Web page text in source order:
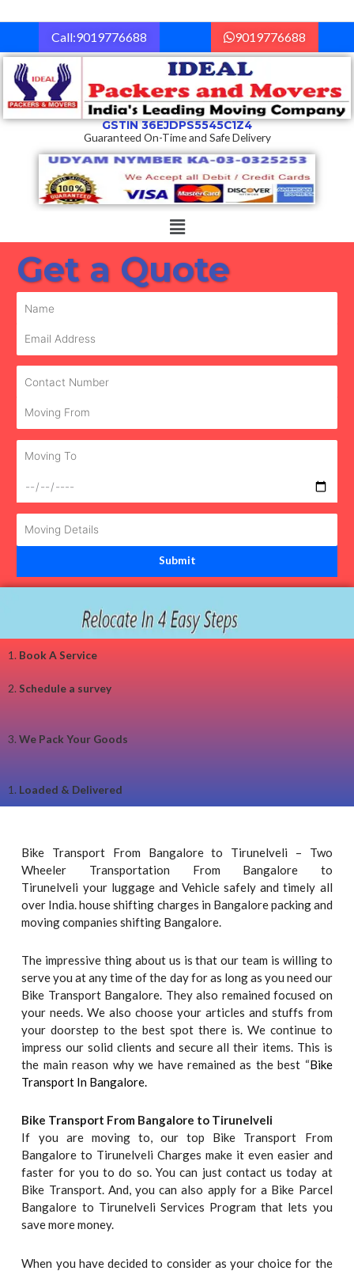
to
Call:9019776688 9019776688
GSTIN 36EJDPS5545C1Z4
Guaranteed On-Time and Safe Delivery
Menu
Get a Quote
1. Book A Service
2.Schedule a survey
3. We Pack Your Goods
1. Loaded & Delivered
Bike Transport From Bangalore to Tirunelveli – Two
Wheeler Transportation From Bangalore to
Tirunelveli your luggage and Vehicle safely and timely all
over India. house shifting charges in Bangalore packing and
moving companies shifting Bangalore.
The impressive thing about us is that our team is willing to
serve you at any time of the day for as long as you need our
Bike Transport Bangalore. They also remained focused on
your needs. We also choose your articles and stuffs from
your doorstep to the best spot there is. We continue to
impress our solid clients and secure all their items. This is
the main reason why we have remained as the best “Bike
Transport In Bangalore.
Bike Transport From Bangalore to Tirunelveli
If you are moving to, our top Bike Transport From
Bangalore to Tirunelveli Charges make it even easier and
faster for you to do so. You can just contact us today at
Bike Transport. And, you can also apply for a Bike Parcel
Bangalore to Tirunelveli Services Program that lets you
save more money.
When you have decided to consider as your choice for the